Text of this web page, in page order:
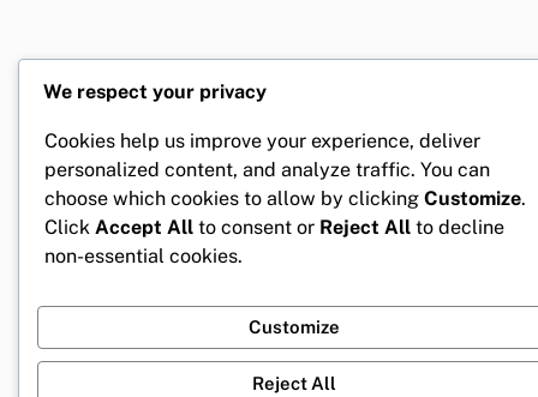
We respect your privacy
Cookies help us improve your experience, deliver
personalized content, and analyze traffic. You can
choose which cookies to allow by clicking Customize.
Click Accept All to consent or Reject All to decline
non-essential cookies.
Customize
Reject All